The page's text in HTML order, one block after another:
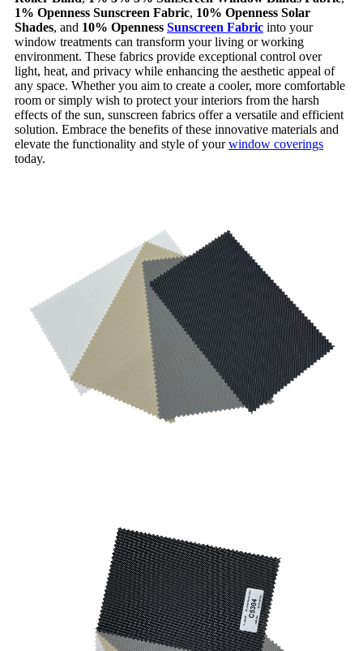
1% Openness Sunscreen Fabric, 10% Openness Solar
Shades, and 10% Openness Sunscreen Fabric into your
window treatments can transform your living or working
environment. These fabrics provide exceptional control over
light, heat, and privacy while enhancing the aesthetic appeal of
any space. Whether you aim to create a cooler, more comfortable
room or simply wish to protect your interiors from the harsh
effects of the sun, sunscreen fabrics offer a versatile and efficient
solution. Embrace the benefits of these innovative materials and
elevate the functionality and style of yourwindow coverings
today.